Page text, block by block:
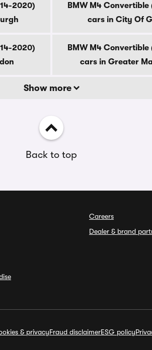
2020)
BMW M4
cars in City Of
2020)
BMW M4
cars in Greater
Show more
Back to top
Careers
Dealer & brand
& privacyFraud disclaimerESG policy